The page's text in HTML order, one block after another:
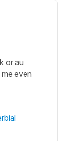
or au
even